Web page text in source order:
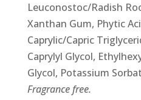
Leuconostoc/Radish
Xanthan Gum, Phytic
Caprylic/Capric
Caprylyl Glycol,
Glycol, Potassium
Fragrance free.